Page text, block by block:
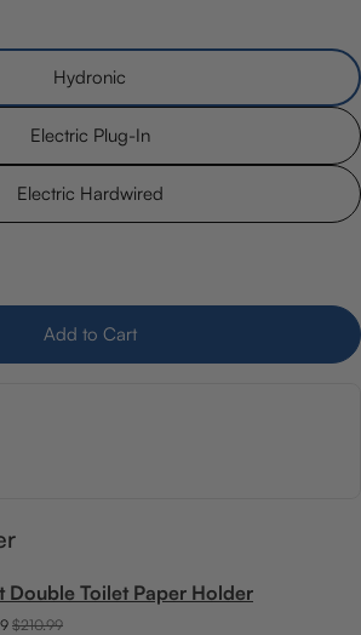
Hydronic
Electric Plug-In
Electric Hardwired
for 19.5&quot; x 47.5&quot;
quantity for 19.5&quot; x
Add to Cart
Double Toilet Paper Holder
$210.99